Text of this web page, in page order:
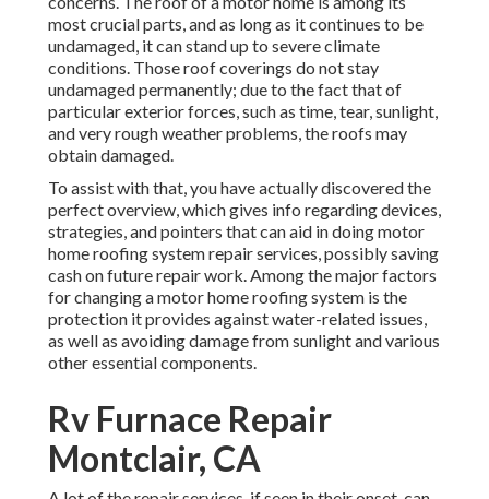
long as it continues to be undamaged, it can stand up to
severe climate conditions. Those roof coverings do not
stay undamaged permanently; due to the fact that of
particular exterior forces, such as time, tear, sunlight, and
very rough weather problems, the roofs may obtain
damaged.
To assist with that, you have actually discovered the
perfect overview, which gives info regarding devices,
strategies, and pointers that can aid in doing motor home
roofing system repair services, possibly saving cash on
future repair work. Among the major factors for changing
a motor home roofing system is the protection it provides
against water-related issues, as well as avoiding damage
from sunlight and various other essential components.
Rv Furnace Repair
Montclair, CA
A lot of the repair services, if seen in their onset, can be
attended to with extremely fundamental and basic tools in